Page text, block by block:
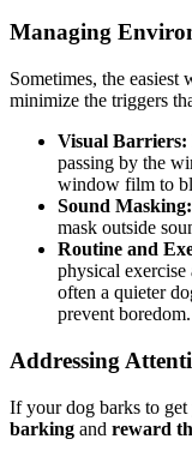
Managing
Sometimes, the
minimize the triggers
Visual Barriers:
passing by the
window film to
Sound Masking:
mask outside
Routine and
physical
often a quieter
prevent boredom.
Addressing
If your dog barks to
barking and reward